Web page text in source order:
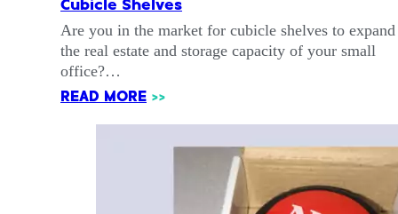
Cubicle Shelves
Are you in the market for cubicle shelves to expand
the real estate and storage capacity of your small
office?…
READ MORE >>